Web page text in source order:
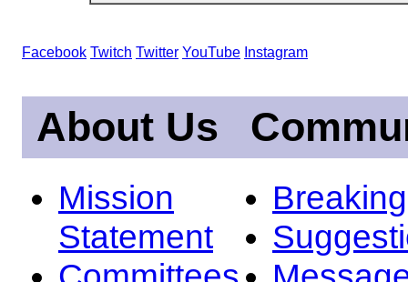
Facebook Twitch Twitter YouTube Instagram
About Us
Mission
Statement